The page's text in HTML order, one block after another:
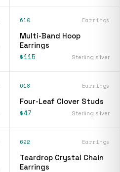
610 Earrings
Multi-Band Hoop
Earrings
$115 Sterling silver
618 Earrings
Four-Leaf Clover Studs
$47 Sterling silver
622 Earrings
Teardrop Crystal Chain
Earrings